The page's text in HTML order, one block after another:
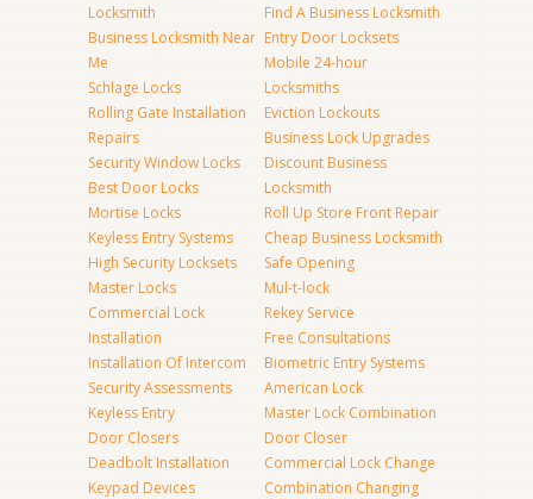
Locksmith
Business Locksmith Near
Me
Schlage Locks
Rolling Gate Installation
Repairs
Security Window Locks
Best Door Locks
Mortise Locks
Keyless Entry Systems
High Security Locksets
Master Locks
Commercial Lock
Installation
Installation Of Intercom
Security Assessments
Keyless Entry
Door Closers
Deadbolt Installation
Keypad Devices
Find A Business Locksmith
Entry Door Locksets
Mobile 24-hour
Locksmiths
Eviction Lockouts
Business Lock Upgrades
Discount Business
Locksmith
Roll Up Store Front Repair
Cheap Business Locksmith
Safe Opening
Mul-t-lock
Rekey Service
Free Consultations
Biometric Entry Systems
American Lock
Master Lock Combination
Door Closer
Commercial Lock Change
Combination Changing